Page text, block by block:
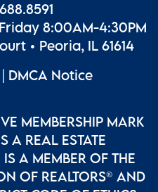
8:00AM-4:30PM
• Peoria, IL 61614
DMCA Notice
MEMBERSHIP MARK
A REAL ESTATE
A MEMBER OF THE
OF REALTORS® AND